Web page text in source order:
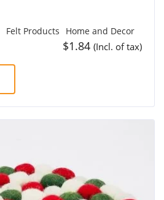
Felt Products Home and Decor
$1.84 (Incl. of tax)